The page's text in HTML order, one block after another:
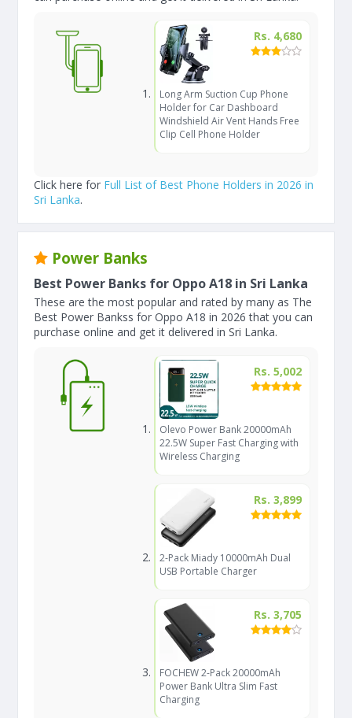
Rs. 4,680
Long Arm Suction Cup Phone
Holder for Car Dashboard
Windshield Air Vent Hands Free
Clip Cell Phone Holder
Click here for Full List of Best Phone Holders in 2026 in
Sri Lanka.
Power Banks
Best Power Banks for Oppo A18 in Sri Lanka
These are the most popular and rated by many as The
Best Power Bankss for Oppo A18 in 2026 that you can
purchase online and get it delivered in Sri Lanka.
Rs. 5,002
Olevo Power Bank 20000mAh
22.5W Super Fast Charging with
Wireless Charging
Rs. 3,899
2-Pack Miady 10000mAh Dual
USB Portable Charger
Rs. 3,705
FOCHEW 2-Pack 20000mAh
Power Bank Ultra Slim Fast
Charging